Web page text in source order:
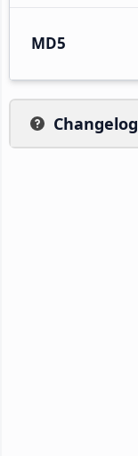
MD5
Changelog